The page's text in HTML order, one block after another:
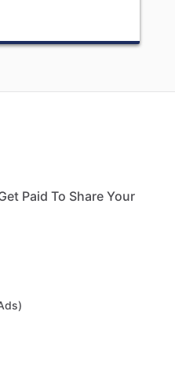
Paid To Share Your